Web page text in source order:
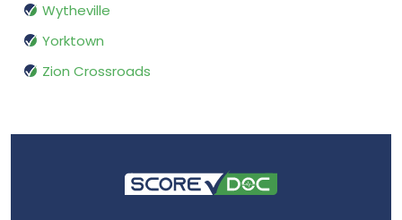
Wytheville
Yorktown
Zion Crossroads